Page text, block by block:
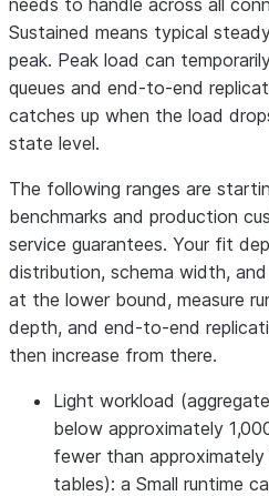
needs to handle across all
Sustained means typical
peak. Peak load can
queues and end-to-end
catches up when the load
state level.
The following ranges are
benchmarks and production
service guarantees. Your fit
distribution, schema width,
at the lower bound, measure
depth, and end-to-end
then increase from there.
Light workload
below approximately
fewer than
tables): a Small runtime